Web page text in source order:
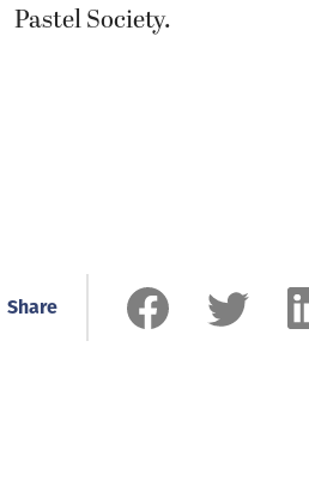
Pastel Society.
Share